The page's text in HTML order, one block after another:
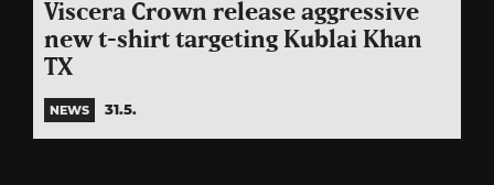
Viscera Crown release aggressive
new t-shirt targeting Kublai Khan
TX
NEWS 31.5.